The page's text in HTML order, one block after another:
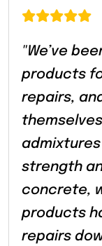
"We’ve
products
repairs,
strength
concrete,
products
repairs